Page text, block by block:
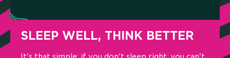
WELL, THINK BETTER
A